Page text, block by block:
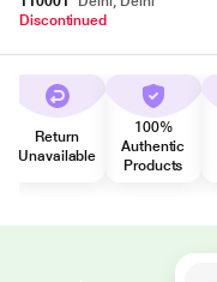
Discontinued
Return
Unavailable
100%
Authentic
Products